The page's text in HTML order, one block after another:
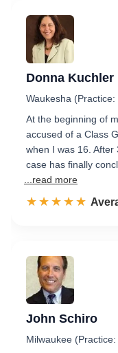
Donna Kuchler
Waukesha
At the beginning of
accused of a Class
when I was 16.
case has finally
...read more
☆☆☆☆☆
★★★★★
John Schiro
Milwaukee